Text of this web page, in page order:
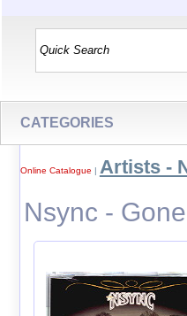
CATEGORIES
Online Catalogue | Artists -
Nsync - Gone